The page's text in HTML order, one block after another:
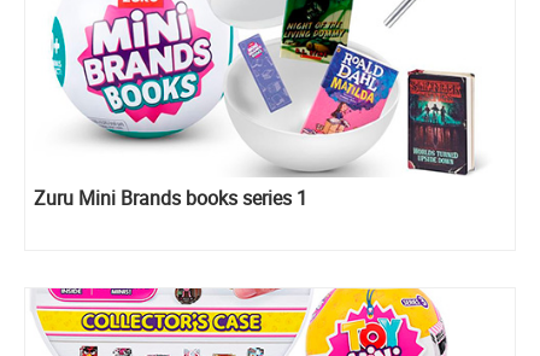
Zuru Mini Brands books series 1